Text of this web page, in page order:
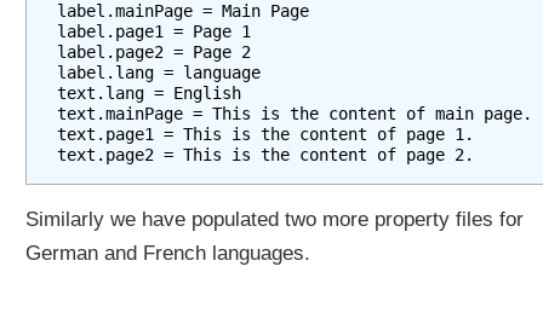
n
g
label.mainPage = Main Page
label.page1 = Page 1
label.page2 = Page 2
label.lang = language
text.lang = English
text.mainPage = This is the content of main page.
text.page1 = This is the content of page 1.
Similarly we have populated two more property files for
German and French languages.